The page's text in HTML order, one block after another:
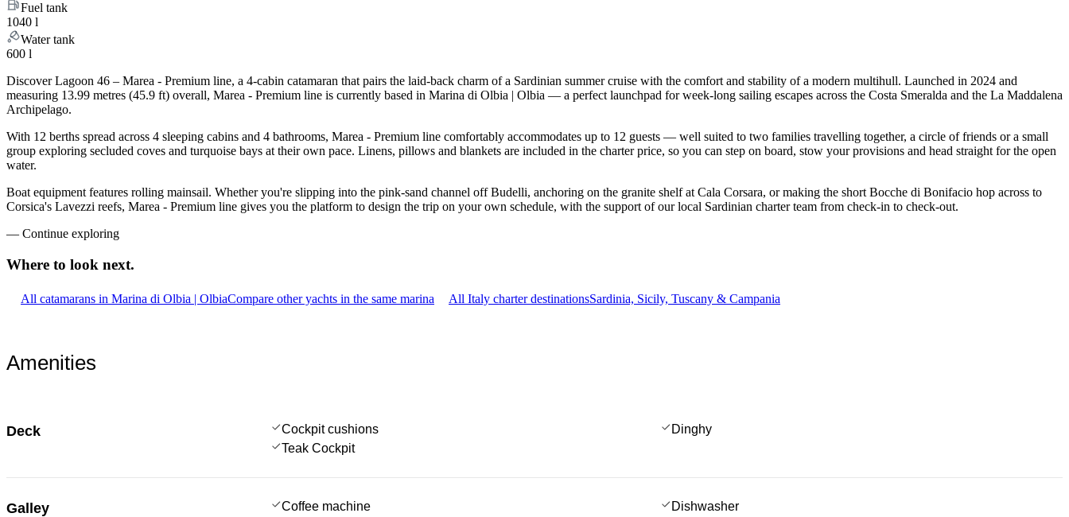
Fuel tank
1040 l
Water tank
600 l
Discover Lagoon 46 – Marea - Premium line, a 4-cabin catamaran that pairs the laid-back charm of a Sardinian summer cruise with the comfort and stability of a modern multihull. Launched in 2024 and
measuring 13.99 metres (45.9 ft) overall, Marea - Premium line is currently based in Marina di Olbia | Olbia — a perfect launchpad for week-long sailing escapes across the Costa Smeralda and the La Maddalena
Archipelago.
With 12 berths spread across 4 sleeping cabins and 4 bathrooms, Marea - Premium line comfortably accommodates up to 12 guests — well suited to two families travelling together, a circle of friends or a small
group exploring secluded coves and turquoise bays at their own pace. Linens, pillows and blankets are included in the charter price, so you can step on board, stow your provisions and head straight for the open
water.
Boat equipment features rolling mainsail. Whether you're slipping into the pink-sand channel off Budelli, anchoring on the granite shelf at Cala Corsara, or making the short Bocche di Bonifacio hop across to
Corsica's Lavezzi reefs, Marea - Premium line gives you the platform to design the trip on your own schedule, with the support of our local Sardinian charter team from check-in to check-out.
— Continue exploring
Where to look next.
All catamarans in Marina di Olbia | OlbiaCompare other yachts in the same marina All Italy charter destinationsSardinia, Sicily, Tuscany & Campania
Amenities
Deck Cockpit cushions
Dinghy
Teak Cockpit
Galley Coffee machine Dishwasher